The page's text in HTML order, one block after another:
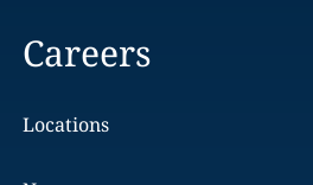
Careers
Locations